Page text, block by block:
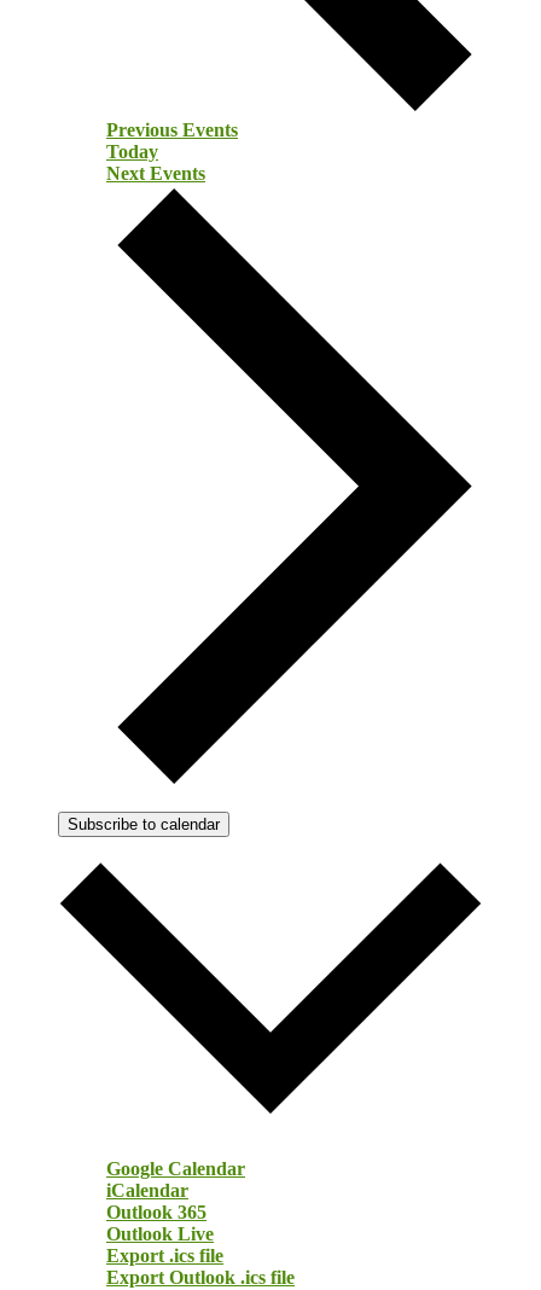
Previous Events
Today
Next Events
Subscribe to calendar
Google Calendar
iCalendar
Outlook 365
Outlook Live
Export .ics file
Export Outlook .ics file